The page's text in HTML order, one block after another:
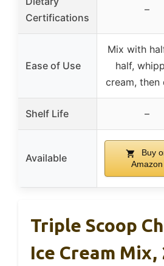
Certifications
–
Ease of Use
Mix with
half,
cream, then
Shelf Life –
Available
Buy
Amazon
Triple Scoop
Ice Cream Mix,